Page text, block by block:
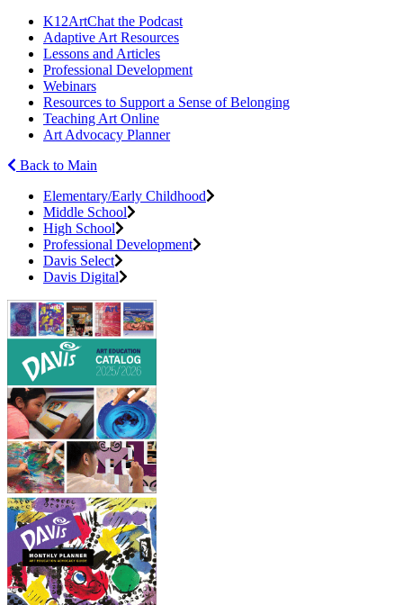
K12ArtChat the Podcast
Adaptive Art Resources
Lessons and Articles
Professional Development
Webinars
Resources to Support a Sense of Belonging
Teaching Art Online
Art Advocacy Planner
Back to Main
Elementary/Early Childhood
Middle School
High School
Professional Development
Davis Select
Davis Digital